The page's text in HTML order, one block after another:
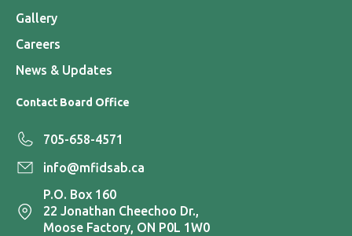
Gallery
Careers
News & Updates
Contact Board Office
705-658-4571
info@mfidsab.ca
P.O. Box 160
22 Jonathan Cheechoo Dr.,
Moose Factory, ON P0L 1W0